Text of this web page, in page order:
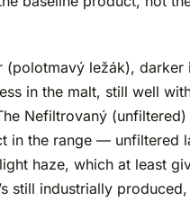
(polotmavý ležák), darker
in the malt, still well
Nefiltrovaný (unfiltered)
in the range — unfiltered
haze, which at least
still industrially